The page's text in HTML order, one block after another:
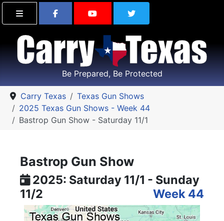
Find Carry Texas on Facebook
Visit the Carry Texas
Follow Carry
Be Prepared, Be Protected
Carry Texas
Texas Gun Shows
2025 Texas Gun Shows - Week 44
Bastrop Gun Show - Saturday 11/1
Bastrop Gun Show
2025: Saturday 11/1 - Sunday
11/2
Week 44